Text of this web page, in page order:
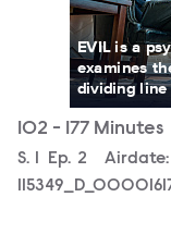
EVIL is a
examines
dividing line
102 - 177 Minutes
Season
S. 1 Episode
Ep. 2 Airdate: